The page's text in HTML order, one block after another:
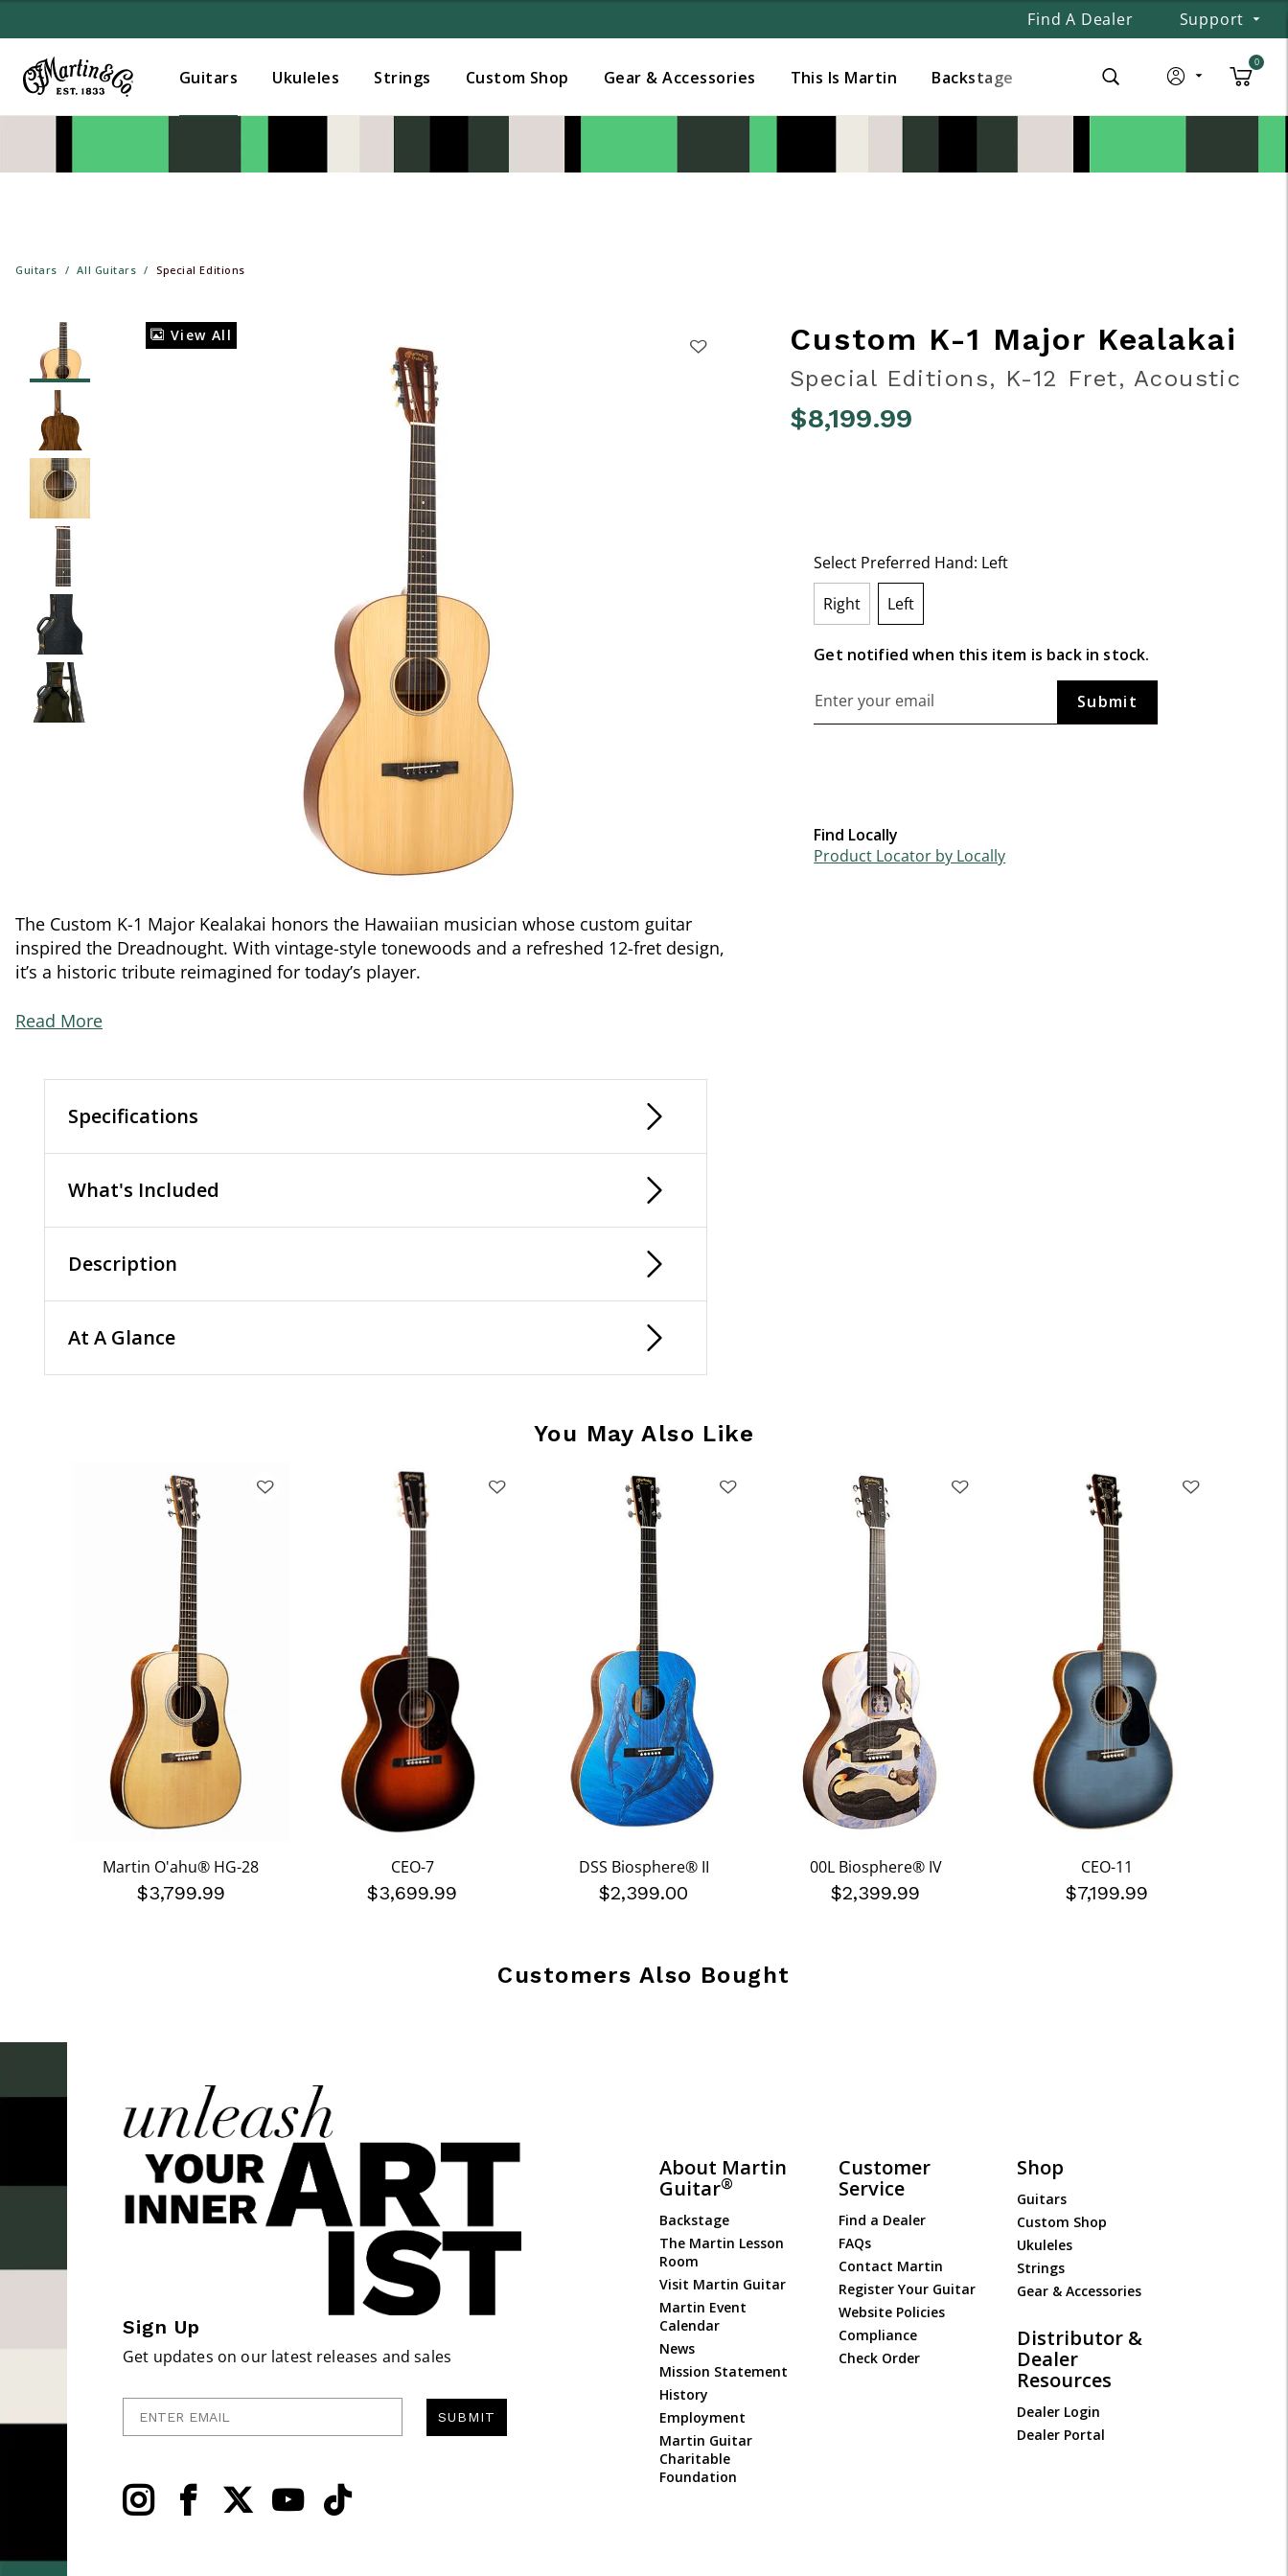
Find A Dealer Support
Guitars Ukuleles Strings Custom Shop Gear & Accessories This Is Martin Backstage
0
Guitars All Guitars Special Editions
View All
The Custom K-1 Major Kealakai honors the Hawaiian musician whose custom guitar
inspired the Dreadnought. With vintage-style tonewoods and a refreshed 12-fret design,
it’s a historic tribute reimagined for today’s player.
Read More
Specifications
What's Included
Description
At A Glance
Custom K-1 Major Kealakai
Special Editions, K-12 Fret, Acoustic
$8,199.99
Select Preferred Hand: Left
Right
Left
Get notified when this item is back in stock.
Find Locally
Product Locator by Locally
You May Also Like
Martin O'ahu® HG-28
$3,799.99
CEO-7
$3,699.99
DSS Biosphere® II
$2,399.00
00L Biosphere® IV
$2,399.99
CEO-11
$7,199.99
Customers Also Bought
Sign Up
Get updates on our latest releases and sales
SUBMIT
About Martin
Guitar®
Backstage
The Martin Lesson
Room
Visit Martin Guitar
Martin Event
Calendar
News
Mission Statement
History
Employment
Martin Guitar
Charitable
Foundation
Customer
Service
Find a Dealer
FAQs
Contact Martin
Register Your Guitar
Website Policies
Compliance
Check Order
Shop
Guitars
Custom Shop
Ukuleles
Strings
Gear & Accessories
Distributor &
Dealer
Resources
Dealer Login
Dealer Portal
Added to Manage Wishlist